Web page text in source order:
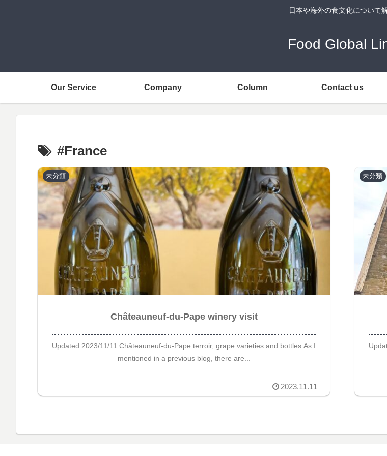
日本や海外の食文化について
Food Global
Our Service Company Column Contact us
#France
未分類
Châteauneuf-du-Pape winery visit
Updated:2023/11/11 Châteauneuf-du-Pape terroir, grape varieties and bottles As I
mentioned in a previous blog, there are...
2023.11.11
未分類